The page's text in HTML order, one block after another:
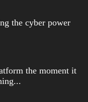
the cyber power
the moment it